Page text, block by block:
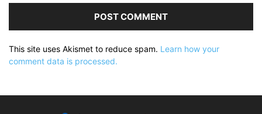
This site uses Akismet to reduce spam. Learn how your
comment data is processed.